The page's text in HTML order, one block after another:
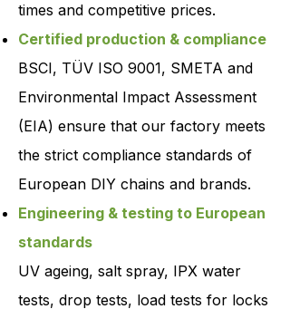
times and competitive prices.
Certified production & compliance
BSCI, TÜV ISO 9001, SMETA and
Environmental Impact Assessment
(EIA) ensure that our factory meets
the strict compliance standards of
European DIY chains and brands.
Engineering & testing to European
standards
UV ageing, salt spray, IPX water
tests, drop tests, load tests for locks